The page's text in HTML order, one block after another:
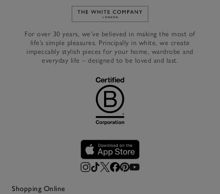
Link to The White Company's
For over 30 years, we’ve believed in making the most of
life’s simple pleasures. Principally in white, we create
impeccably stylish pieces for your home, wardrobe and
everyday life – designed to be loved and last.
Shopping Online